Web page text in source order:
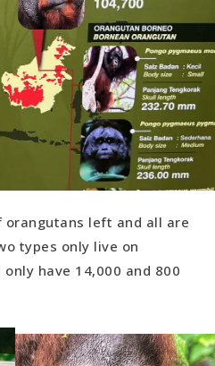
left and all are
types only live on
have 14,000 and 800